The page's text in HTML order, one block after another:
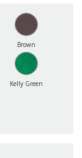
Brown
Kelly Green